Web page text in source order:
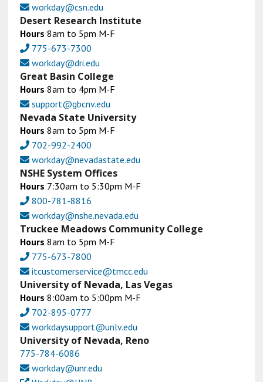
workday@csn.edu
Desert Research Institute
Hours 8am to 5pm M-F
775-673-7300
workday@dri.edu
Great Basin College
Hours 8am to 4pm M-F
support@gbcnv.edu
Nevada State University
Hours 8am to 5pm M-F
702-992-2400
workday@nevadastate.edu
NSHE System Offices
Hours 7:30am to 5:30pm M-F
800-781-8816
workday@nshe.nevada.edu
Truckee Meadows Community College
Hours 8am to 5pm M-F
775-673-7800
itcustomerservice@tmcc.edu
University of Nevada, Las Vegas
Hours 8:00am to 5:00pm M-F
702-895-0777
workdaysupport@unlv.edu
University of Nevada, Reno
775-784-6086
workday@unr.edu